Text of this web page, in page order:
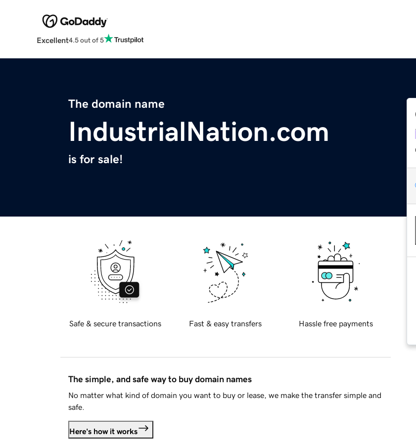
Excellent4.5 out of 5
The domain name
IndustrialNation.com
is for sale!
Safe & secure transactions Fast & easy transfers Hassle free payments
The simple, and safe way to buy domain names
No matter what kind of domain you want to buy or lease, we make the transfer simple and
safe.
Here's how it works